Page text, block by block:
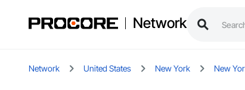
Network
Network United States New York New